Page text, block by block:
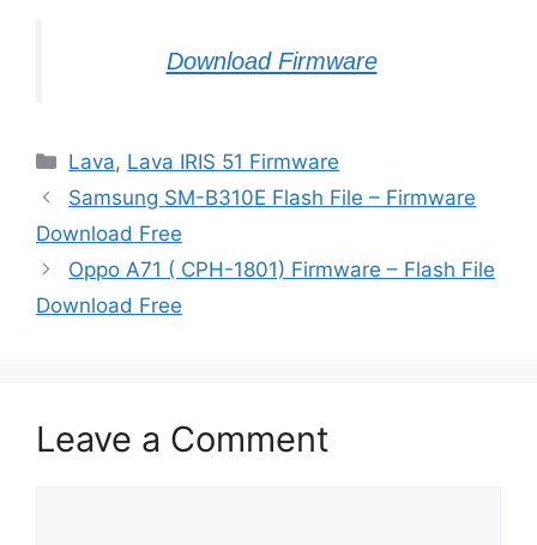
Download Firmware
Categories
Lava, Lava IRIS 51 Firmware
Samsung SM-B310E Flash File – Firmware
Download Free
Oppo A71 ( CPH-1801) Firmware – Flash File
Download Free
Leave a Comment